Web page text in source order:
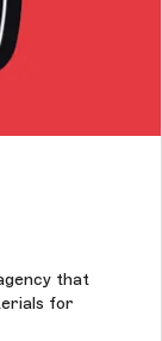
that
for